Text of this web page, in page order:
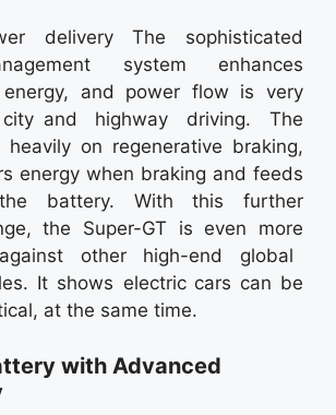
delivery The sophisticated
system enhances
and power flow is very
and highway driving. The
heavily on regenerative braking,
energy when braking and feeds
battery. With this further
the Super-GT is even more
other high-end global
It shows electric cars can be
at the same time.
with Advanced